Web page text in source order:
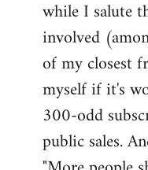
while I salute
involved
of my closest
myself if it's
300-odd
public sales.